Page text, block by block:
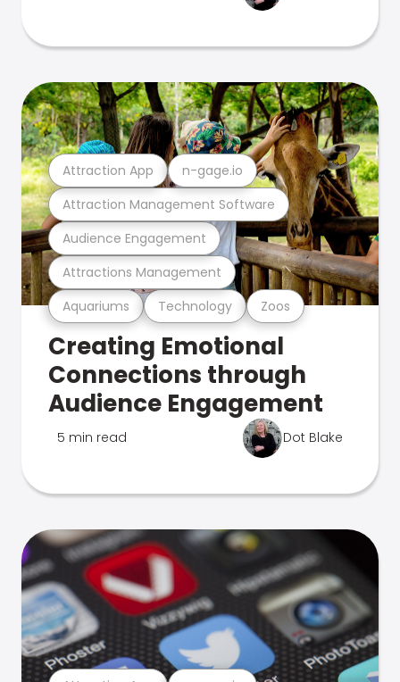
Aquariums Technology Zoos
Attractions Management
Audience Engagement
Attraction Management Software
Attraction App n-gage.io
Creating Emotional
Connections through
Audience Engagement
5 min read Dot Blake